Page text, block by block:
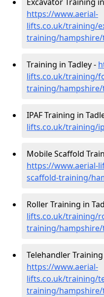
https://www.aerial-
lifts.co.uk/training/
training/hampshire/
Training in Tadley -
lifts.co.uk/training/
training/hampshire/
IPAF Training in
lifts.co.uk/training/
Mobile Scaffold
https://www.aerial-
scaffold-training/
Roller Training in
lifts.co.uk/training/
training/hampshire/
Telehandler
https://www.aerial-
lifts.co.uk/training/
training/hampshire/